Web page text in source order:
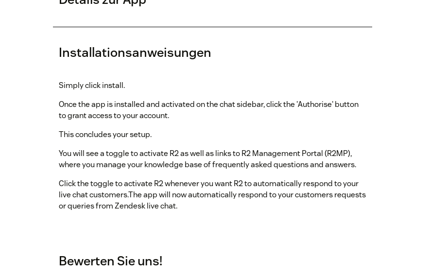
Installationsanweisungen
Simply click install.
Once the app is installed and activated on the chat sidebar, click the 'Authorise' button
to grant access to your account.
This concludes your setup.
You will see a toggle to activate R2 as well as links to R2 Management Portal (R2MP),
where you manage your knowledge base of frequently asked questions and answers.
Click the toggle to activate R2 whenever you want R2 to automatically respond to your
live chat customers.The app will now automatically respond to your customers requests
or queries from Zendesk live chat.
Bewerten Sie uns!